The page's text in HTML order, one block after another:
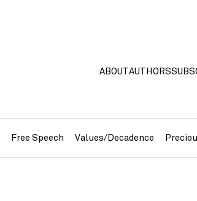
ABOUTAUTHORS
Free Speech Values/Decadence